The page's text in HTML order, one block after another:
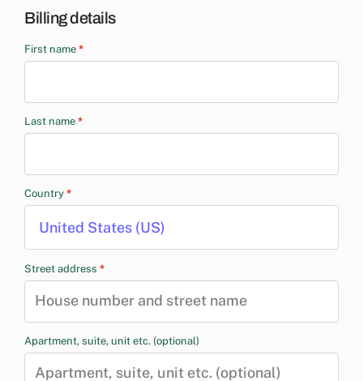
Billing details
First name *
Last name *
Country *
United States (US)
Street address *
Apartment, suite, unit etc. (optional)